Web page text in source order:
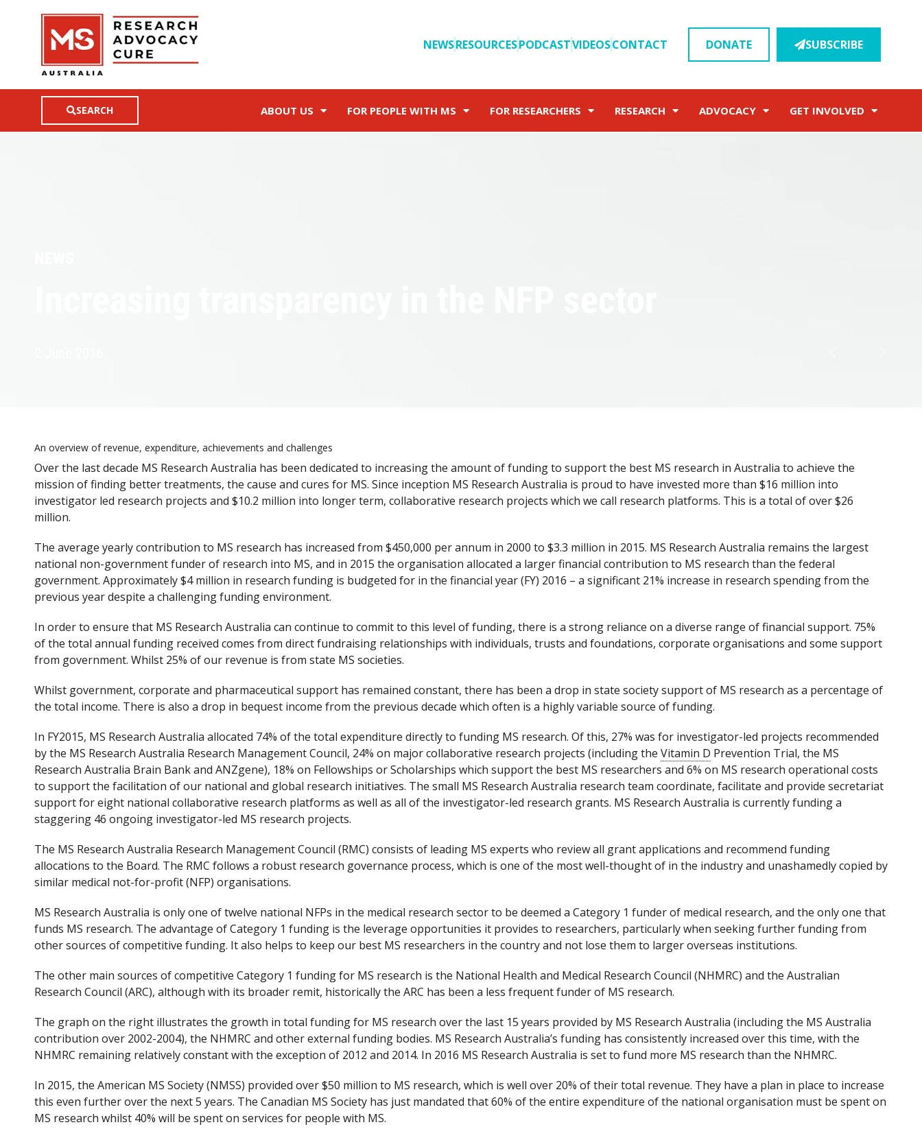
NEWSRESOURCESPODCASTVIDEOSCONTACT DONATE SUBSCRIBE
SEARCH ABOUT US FOR PEOPLE WITH MS FOR RESEARCHERS RESEARCH ADVOCACY GET INVOLVED
An overview of revenue, expenditure, achievements and challenges
Over the last decade MS Research Australia has been dedicated to increasing the amount of funding to support the best MS research in Australia to achieve the
mission of finding better treatments, the cause and cures for MS. Since inception MS Research Australia is proud to have invested more than $16 million into
investigator led research projects and $10.2 million into longer term, collaborative research projects which we call research platforms. This is a total of over $26
million.
The average yearly contribution to MS research has increased from $450,000 per annum in 2000 to $3.3 million in 2015. MS Research Australia remains the largest
national non-government funder of research into MS, and in 2015 the organisation allocated a larger financial contribution to MS research than the federal
government. Approximately $4 million in research funding is budgeted for in the financial year (FY) 2016 – a significant 21% increase in research spending from the
previous year despite a challenging funding environment.
In order to ensure that MS Research Australia can continue to commit to this level of funding, there is a strong reliance on a diverse range of financial support. 75%
of the total annual funding received comes from direct fundraising relationships with individuals, trusts and foundations, corporate organisations and some support
from government. Whilst 25% of our revenue is from state MS societies.
Whilst government, corporate and pharmaceutical support has remained constant, there has been a drop in state society support of MS research as a percentage of
the total income. There is also a drop in bequest income from the previous decade which often is a highly variable source of funding.
In FY2015, MS Research Australia allocated 74% of the total expenditure directly to funding MS research. Of this, 27% was for investigator-led projects recommended
by the MS Research Australia Research Management Council, 24% on major collaborative research projects (including the Vitamin D Prevention Trial, the MS
Research Australia Brain Bank and ANZgene), 18% on Fellowships or Scholarships which support the best MS researchers and 6% on MS research operational costs
to support the facilitation of our national and global research initiatives. The small MS Research Australia research team coordinate, facilitate and provide secretariat
support for eight national collaborative research platforms as well as all of the investigator-led research grants. MS Research Australia is currently funding a
staggering 46 ongoing investigator-led MS research projects.
The MS Research Australia Research Management Council (RMC) consists of leading MS experts who review all grant applications and recommend funding
allocations to the Board. The RMC follows a robust research governance process, which is one of the most well-thought of in the industry and unashamedly copied by
similar medical not-for-profit (NFP) organisations.
MS Research Australia is only one of twelve national NFPs in the medical research sector to be deemed a Category 1 funder of medical research, and the only one that
funds MS research. The advantage of Category 1 funding is the leverage opportunities it provides to researchers, particularly when seeking further funding from
other sources of competitive funding. It also helps to keep our best MS researchers in the country and not lose them to larger overseas institutions.
The other main sources of competitive Category 1 funding for MS research is the National Health and Medical Research Council (NHMRC) and the Australian
Research Council (ARC), although with its broader remit, historically the ARC has been a less frequent funder of MS research.
The graph on the right illustrates the growth in total funding for MS research over the last 15 years provided by MS Research Australia (including the MS Australia
contribution over 2002-2004), the NHMRC and other external funding bodies. MS Research Australia’s funding has consistently increased over this time, with the
NHMRC remaining relatively constant with the exception of 2012 and 2014. In 2016 MS Research Australia is set to fund more MS research than the NHMRC.
In 2015, the American MS Society (NMSS) provided over $50 million to MS research, which is well over 20% of their total revenue. They have a plan in place to increase
this even further over the next 5 years. The Canadian MS Society has just mandated that 60% of the entire expenditure of the national organisation must be spent on
MS research whilst 40% will be spent on services for people with MS.